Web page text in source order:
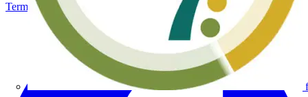
Terms & Conditions
Imprint